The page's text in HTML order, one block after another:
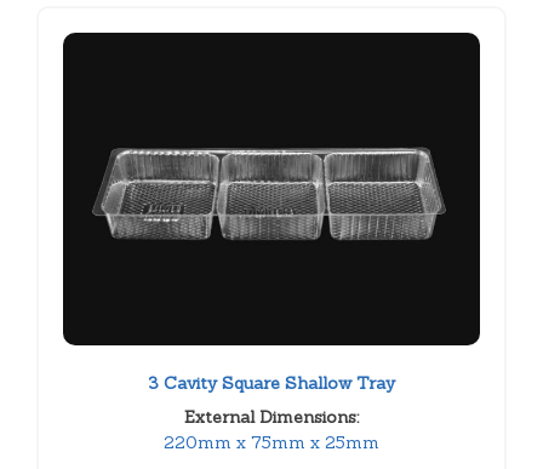
3 Cavity Square Shallow Tray
External Dimensions:
220mm x 75mm x 25mm